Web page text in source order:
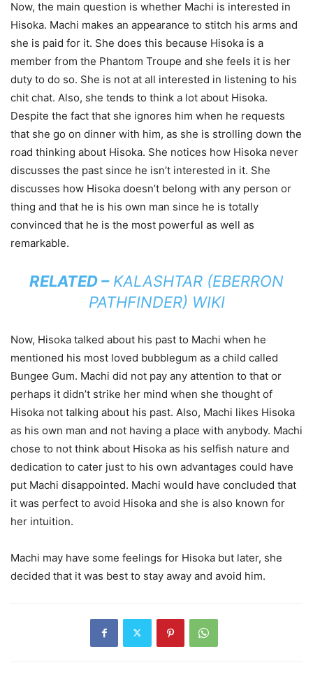
Now, the main question is whether Machi is interested in
Hisoka. Machi makes an appearance to stitch his arms and
she is paid for it. She does this because Hisoka is a
member from the Phantom Troupe and she feels it is her
duty to do so. She is not at all interested in listening to his
chit chat. Also, she tends to think a lot about Hisoka.
Despite the fact that she ignores him when he requests
that she go on dinner with him, as she is strolling down the
road thinking about Hisoka. She notices how Hisoka never
discusses the past since he isn’t interested in it. She
discusses how Hisoka doesn’t belong with any person or
thing and that he is his own man since he is totally
convinced that he is the most powerful as well as
remarkable.
RELATED – KALASHTAR (EBERRON
PATHFINDER) WIKI
Now, Hisoka talked about his past to Machi when he
mentioned his most loved bubblegum as a child called
Bungee Gum. Machi did not pay any attention to that or
perhaps it didn’t strike her mind when she thought of
Hisoka not talking about his past. Also, Machi likes Hisoka
as his own man and not having a place with anybody. Machi
chose to not think about Hisoka as his selfish nature and
dedication to cater just to his own advantages could have
put Machi disappointed. Machi would have concluded that
it was perfect to avoid Hisoka and she is also known for
her intuition.
Machi may have some feelings for Hisoka but later, she
decided that it was best to stay away and avoid him.